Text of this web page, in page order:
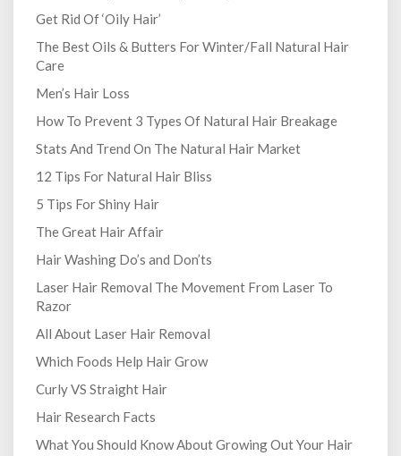
Get Rid Of ‘Oily Hair’
The Best Oils & Butters For Winter/Fall Natural Hair
Care
Men’s Hair Loss
How To Prevent 3 Types Of Natural Hair Breakage
Stats And Trend On The Natural Hair Market
12 Tips For Natural Hair Bliss
5 Tips For Shiny Hair
The Great Hair Affair
Hair Washing Do’s and Don’ts
Laser Hair Removal The Movement From Laser To
Razor
All About Laser Hair Removal
Which Foods Help Hair Grow
Curly VS Straight Hair
Hair Research Facts
What You Should Know About Growing Out Your Hair